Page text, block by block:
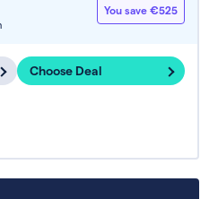
You save €525
Choose Deal